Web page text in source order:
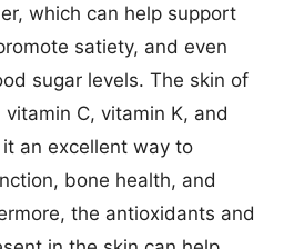
which can help support
satiety, and even
sugar levels. The skin of
C, vitamin K, and
an excellent way to
bone health, and
the antioxidants and